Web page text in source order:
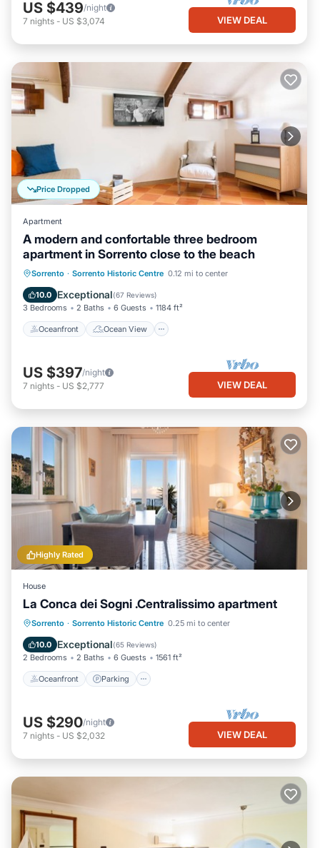
US $439/night
7 nights - US $3,074 VIEW DEAL
Price Dropped
Apartment
A modern and confortable three bedroom
apartment in Sorrento close to the beach
Sorrento · Sorrento Historic Centre 0.12 mi to center
10.0 Exceptional(67 Reviews)
3 Bedrooms 2 Baths 6 Guests 1184 ft²
Oceanfront Ocean View
Oceanfront
Ocean View
Balcony/Terrace
US $397/night
7 nights - US $2,777 VIEW DEAL
Highly Rated
House
La Conca dei Sogni .Centralissimo apartment
Sorrento · Sorrento Historic Centre 0.25 mi to center
10.0 Exceptional(65 Reviews)
2 Bedrooms 2 Baths 6 Guests 1561 ft²
Oceanfront Parking
Oceanfront Parking
Ocean View
Balcony/Terrace
US $290/night
7 nights - US $2,032 VIEW DEAL